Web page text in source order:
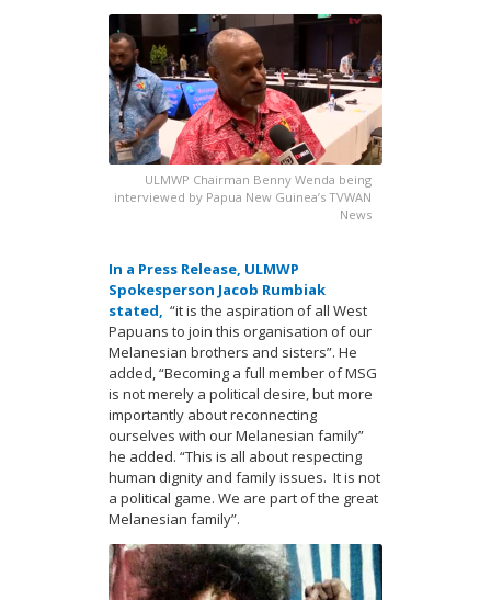
ULMWP Chairman Benny Wenda being
interviewed by Papua New Guinea’s TVWAN
News
In a Press Release, ULMWP
Spokesperson Jacob Rumbiak
stated, “it is the aspiration of all West
Papuans to join this organisation of our
Melanesian brothers and sisters”. He
added, “Becoming a full member of MSG
is not merely a political desire, but more
importantly about reconnecting
ourselves with our Melanesian family”
he added. “This is all about respecting
human dignity and family issues. It is not
a political game. We are part of the great
Melanesian family”.